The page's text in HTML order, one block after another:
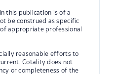
this publication is of a
be construed as specific
appropriate professional
reasonable efforts to
Cotality does not
or completeness of the